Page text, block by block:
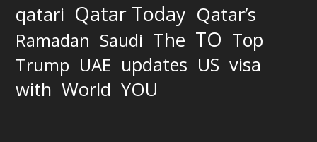
qatari Qatar Today Qatar’s
Ramadan Saudi The TO Top
Trump UAE updates US visa
with World YOU